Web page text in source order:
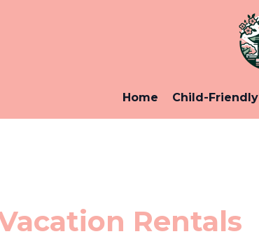
Home Child-Friendly
Rentals